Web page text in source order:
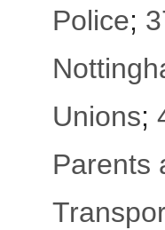
Police;
Unions;
Parents